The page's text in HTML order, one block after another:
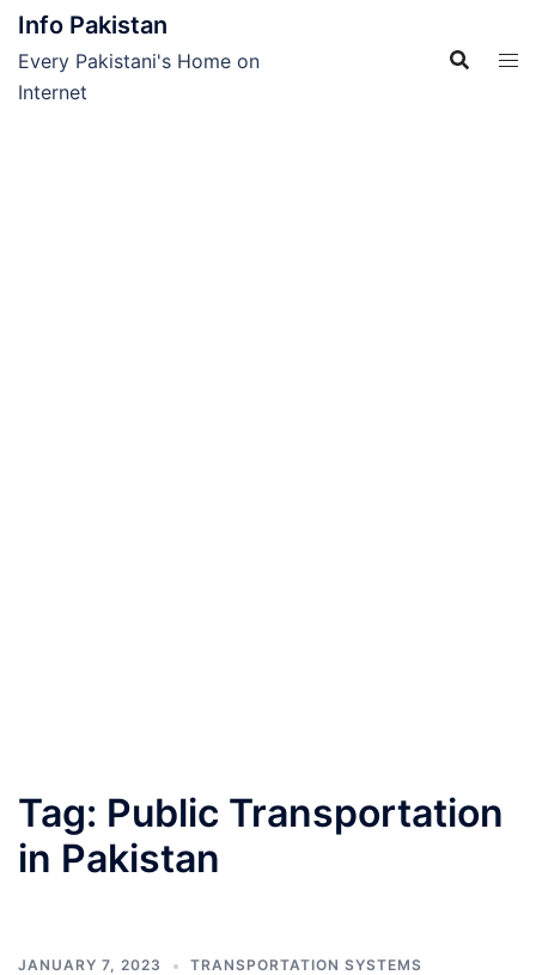
Skip
content
Info Pakistan
Every Pakistani's Home on
Internet
Tag: Public Transportation
in Pakistan
JANUARY 7, 2023 TRANSPORTATION SYSTEMS